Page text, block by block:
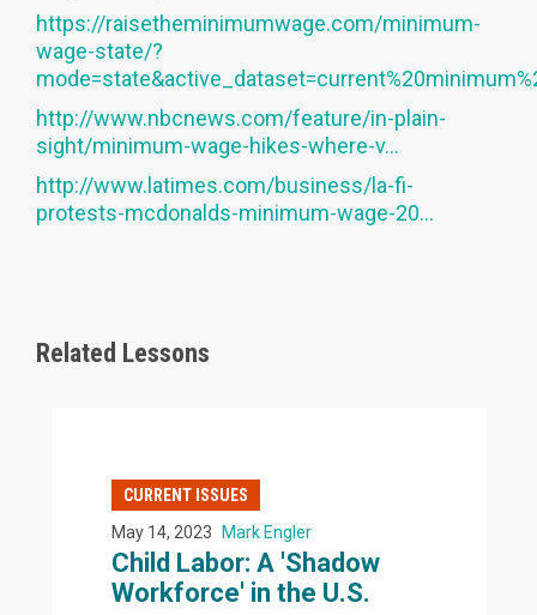
https://raisetheminimumwage.com/minimum-
wage-state/?
http://www.nbcnews.com/feature/in-plain-
sight/minimum-wage-hikes-where-v...
http://www.latimes.com/business/la-fi-
protests-mcdonalds-minimum-wage-20...
Related Lessons
CURRENT ISSUES
May 14, 2023 Mark Engler
Child Labor: A 'Shadow
Workforce' in the U.S.